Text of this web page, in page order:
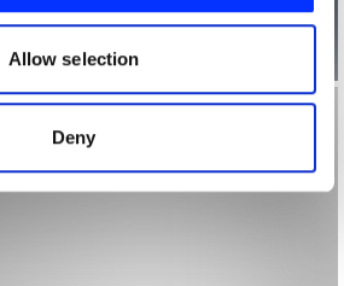
and analytics partners who
information that you’ve
Allow selection
Deny